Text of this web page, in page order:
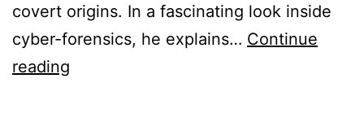
covert origins. In a fascinating look inside
cyber-forensics, he explains… Continue
reading